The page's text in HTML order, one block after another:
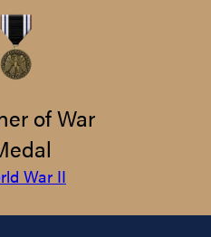
of War
War II